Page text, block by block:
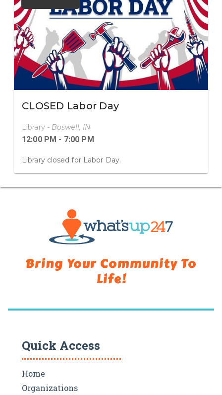
CLOSED Labor Day
Library - Boswell, IN
12:00 PM - 7:00 PM
Library closed for Labor Day.
Bring Your CommunityTo
Life!
Quick Access
Home
Organizations